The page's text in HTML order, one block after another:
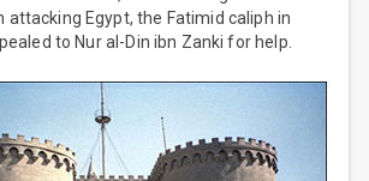
attacking Egypt, the Fatimid caliph in
to Nur al-Din ibn Zanki for help.